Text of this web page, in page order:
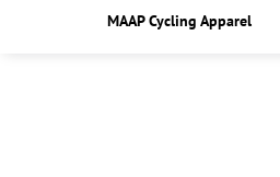
MAAP Cycling Apparel